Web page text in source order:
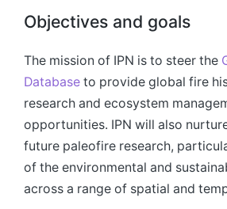
Objectives and goals
The mission of IPN is to steer the
Database to provide global fire
research and ecosystem
opportunities. IPN will also
future paleofire research,
of the environmental and
across a range of spatial and